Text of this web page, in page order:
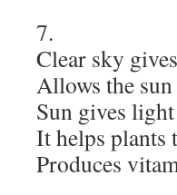
7.
Clear sky
Allows the
Sun gives
It helps plants
Produces